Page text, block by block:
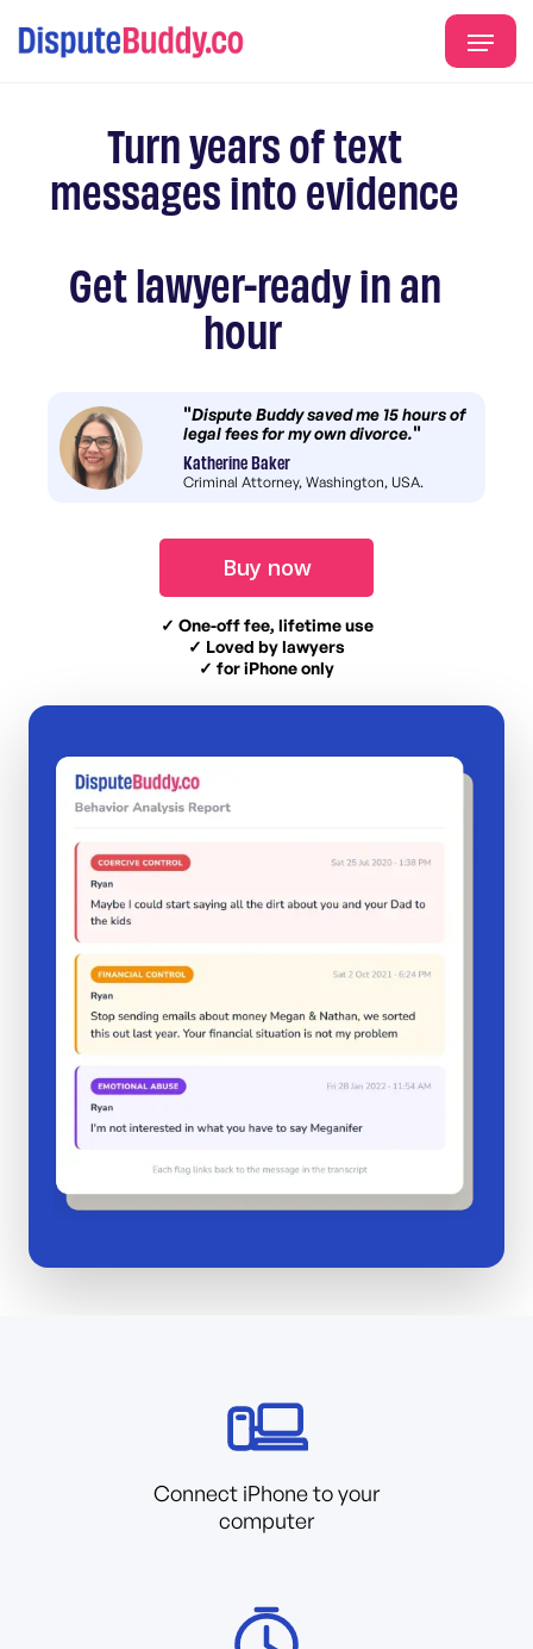
Turn years of text
messages into evidence
Get lawyer-ready in an
hour
"Dispute Buddy saved me 15 hours of
legal fees for my own divorce."
Katherine Baker
Criminal Attorney, Washington, USA.
Buy now
✓ One-off fee, lifetime use
✓ Loved by lawyers
✓ for iPhone only
Connect iPhone to your
computer